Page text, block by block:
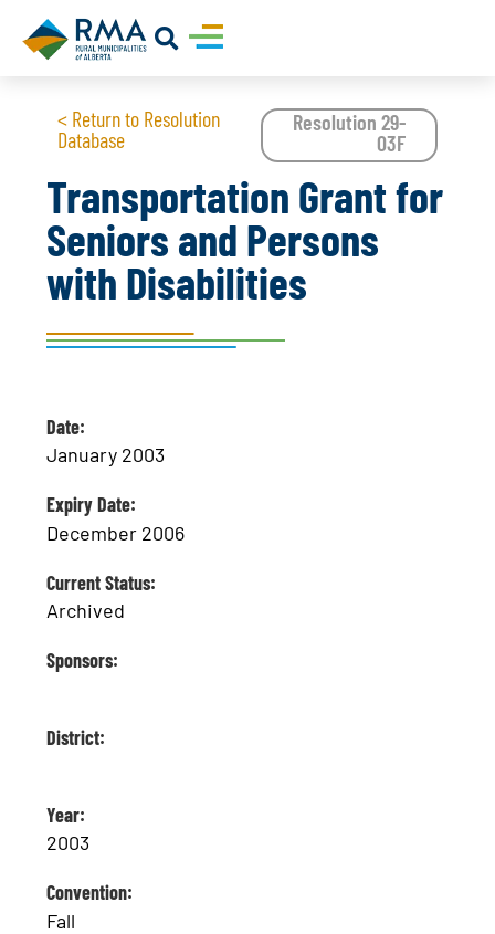
< Return to Resolution
Database
Resolution 29-
03F
Transportation Grant for
Seniors and Persons
with Disabilities
Date:
January 2003
Expiry Date:
December 2006
Current Status:
Archived
Sponsors:
District:
Year:
2003
Convention:
Fall